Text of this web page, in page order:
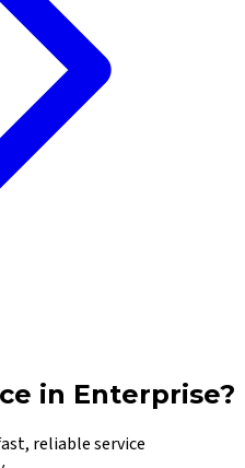
in Enterprise?
reliable service